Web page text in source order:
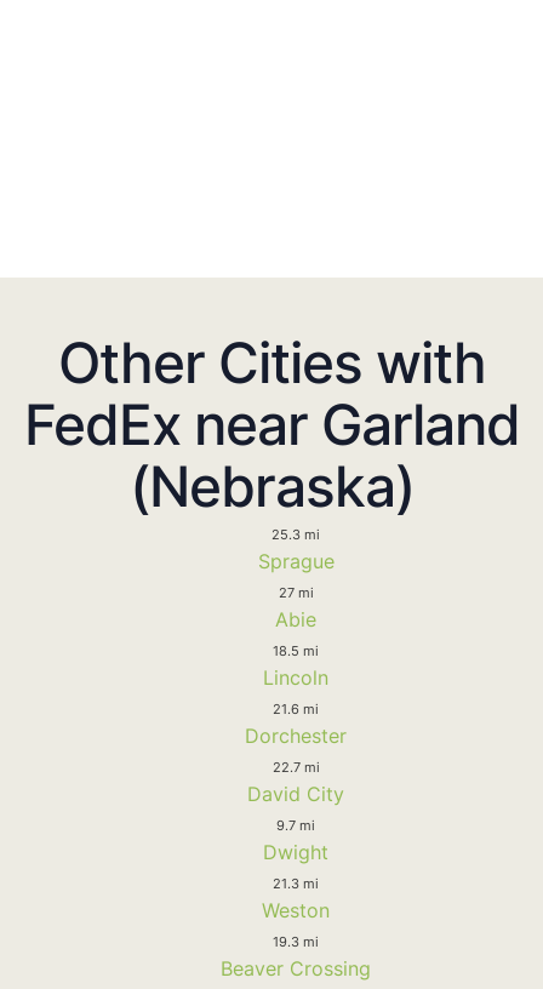
Other Cities with
FedEx near Garland
(Nebraska)
25.3 mi
Sprague
27 mi
Abie
18.5 mi
Lincoln
21.6 mi
Dorchester
22.7 mi
David City
9.7 mi
Dwight
21.3 mi
Weston
19.3 mi
Beaver Crossing